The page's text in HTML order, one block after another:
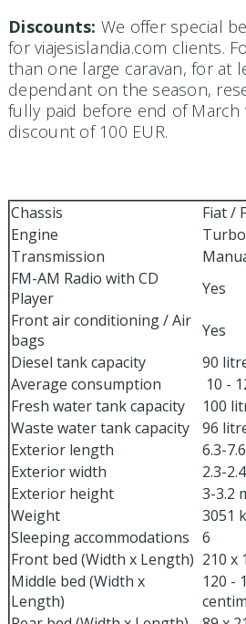
Discounts: We offer special
for viajesislandia.com clients.
than one large caravan, for at
dependant on the season,
fully paid before end of March
discount of 100 EUR.
Chassis
Fiat /
Engine
Transmission
FM-AM Radio with CD
Player
Yes
Front air conditioning / Air
bags
Yes
Diesel tank capacity
90
Average consumption
10 -
Fresh water tank capacity
100
Waste water tank capacity
96
Exterior length
6.3-
Exterior width
2.3-
Exterior height
3-3.2
Weight
3051
Sleeping accommodations
6
Front bed (Width x Length) 210 x
Middle bed (Width x
Length)
120 -